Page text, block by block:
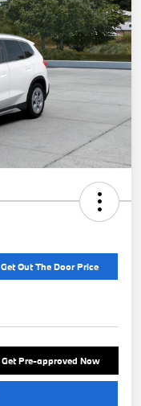
Get Out The Door Price
Get Pre-approved Now